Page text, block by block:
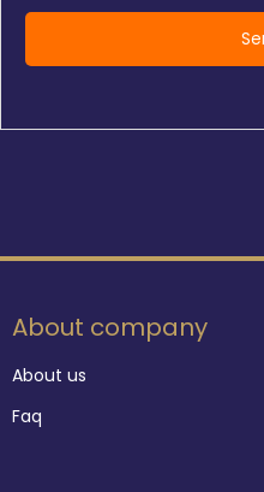
About company
About us
Faq